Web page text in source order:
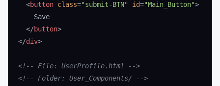
  <
button class="submit-BTN" id="Main_Button">
    Save
  </
button>
</div>
<!-- File: UserProfile.html -->
<!-- Folder: User_Components/ -->